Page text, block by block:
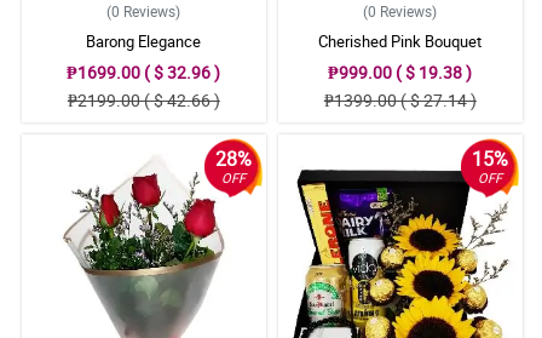
(0 Reviews)
Barong Elegance
₱1699.00 ( $ 32.96 )
₱2199.00 ( $ 42.66 )
(0 Reviews)
Cherished Pink Bouquet
₱999.00 ( $ 19.38 )
₱1399.00 ( $ 27.14 )
28%
OFF
15%
OFF